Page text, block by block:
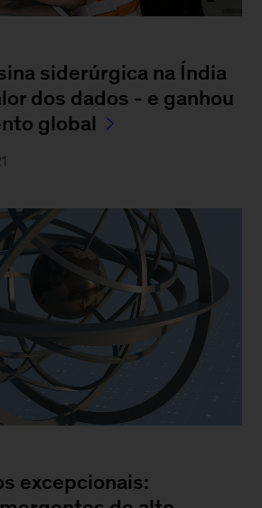
siderúrgica na Índia
dos dados - e ganhou
global
excepcionais: